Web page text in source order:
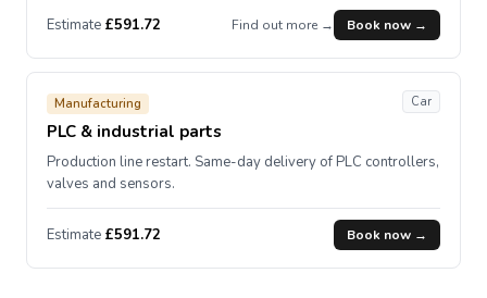
Estimate £591.72 Find out more → Book now →
Manufacturing
PLC & industrial parts
Car
Production line restart. Same-day delivery of PLC controllers,
valves and sensors.
Estimate £591.72 Book now →